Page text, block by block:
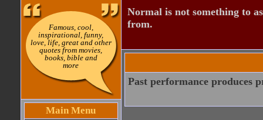
Famous, cool,
inspirational, funny,
love, life, great and other
quotes from movies,
books, bible and
more
Main Menu
Normal is not something to
from.
Past performance produces